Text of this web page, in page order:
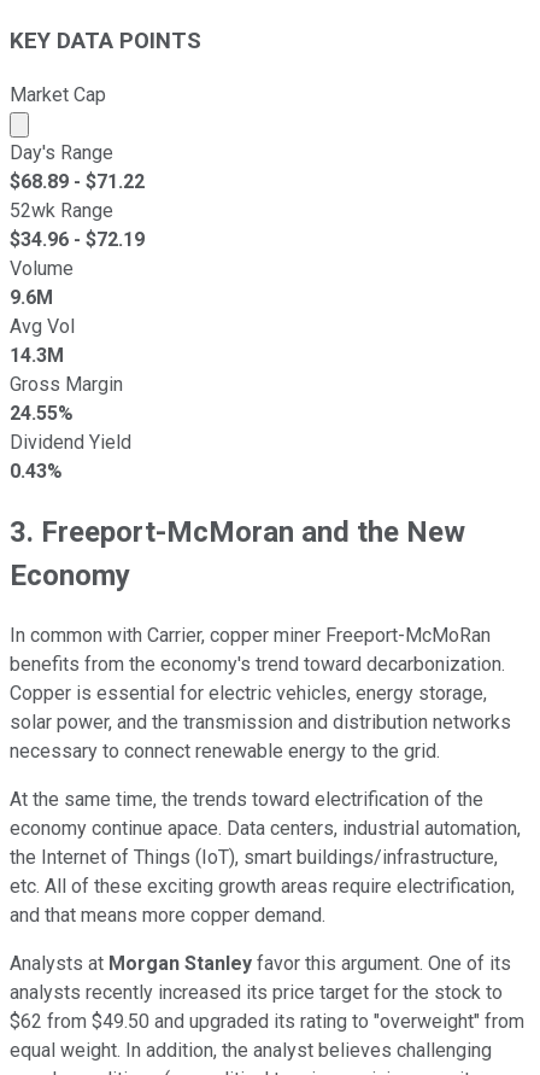
KEY DATA POINTS
Market Cap
Market cap calculated using publicly traded shares
Day's Range
$68.89 - $71.22
52wk Range
$34.96 - $72.19
Volume
9.6M
Avg Vol
14.3M
Gross Margin
24.55%
Dividend Yield
0.43%
3. Freeport-McMoran and the New
Economy
In common with Carrier, copper miner Freeport-McMoRan
benefits from the economy's trend toward decarbonization.
Copper is essential for electric vehicles, energy storage,
solar power, and the transmission and distribution networks
necessary to connect renewable energy to the grid.
At the same time, the trends toward electrification of the
economy continue apace. Data centers, industrial automation,
the Internet of Things (IoT), smart buildings/infrastructure,
etc. All of these exciting growth areas require electrification,
and that means more copper demand.
Analysts at Morgan Stanley favor this argument. One of its
analysts recently increased its price target for the stock to
$62 from $49.50 and upgraded its rating to "overweight" from
equal weight. In addition, the analyst believes challenging